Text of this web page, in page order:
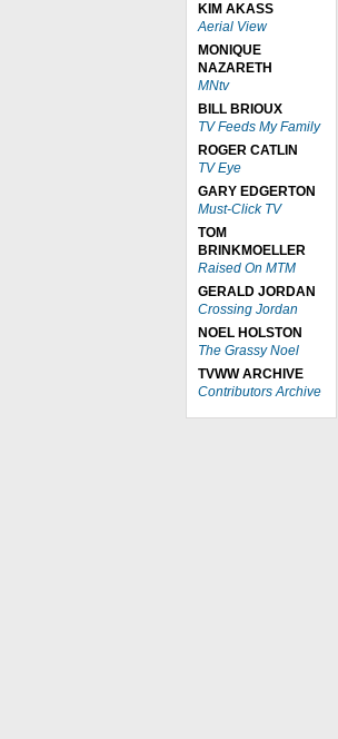
KIM AKASS
Aerial View
MONIQUE
NAZARETH
MNtv
BILL BRIOUX
TV Feeds My Family
ROGER CATLIN
TV Eye
GARY EDGERTON
Must-Click TV
TOM
BRINKMOELLER
Raised On MTM
GERALD JORDAN
Crossing Jordan
NOEL HOLSTON
The Grassy Noel
TVWW ARCHIVE
Contributors Archive